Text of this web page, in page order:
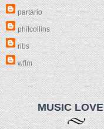
partario
philcollins
ribs
wflm
MUSIC